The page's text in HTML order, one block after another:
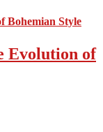
Evolution of